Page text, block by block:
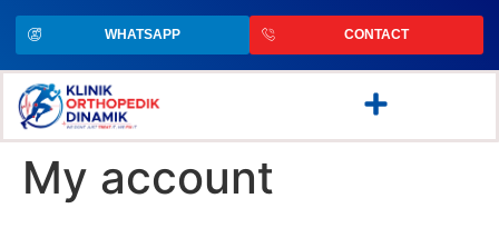
WHATSAPP CONTACT
My account